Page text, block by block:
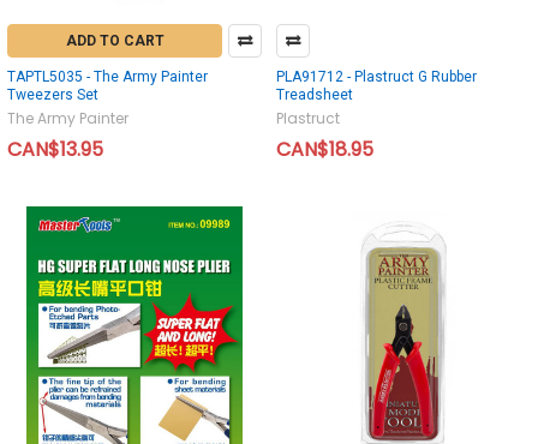
ADD TO CART
TAPTL5035 - The Army Painter
Tweezers Set
The Army Painter
CAN$13.95
PLA91712 - Plastruct G Rubber
Treadsheet
Plastruct
CAN$18.95